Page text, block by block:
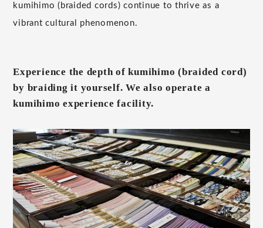
kumihimo (braided cords) continue to thrive as a
vibrant cultural phenomenon.
Experience the depth of kumihimo (braided cord)
by braiding it yourself. We also operate a
kumihimo experience facility.